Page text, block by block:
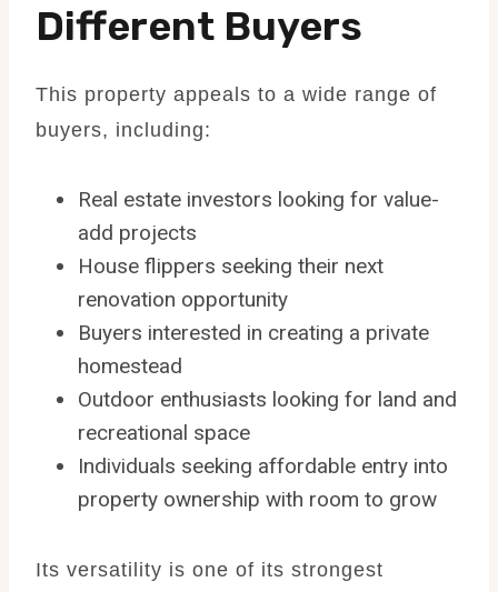
Different Buyers
This property appeals to a wide range of
buyers, including:
Real estate investors looking for value-
add projects
House flippers seeking their next
renovation opportunity
Buyers interested in creating a private
homestead
Outdoor enthusiasts looking for land and
recreational space
Individuals seeking affordable entry into
property ownership with room to grow
Its versatility is one of its strongest